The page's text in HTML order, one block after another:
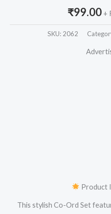
₹99.00 +
SKU: 2062
Product
This stylish Co-Ord Set